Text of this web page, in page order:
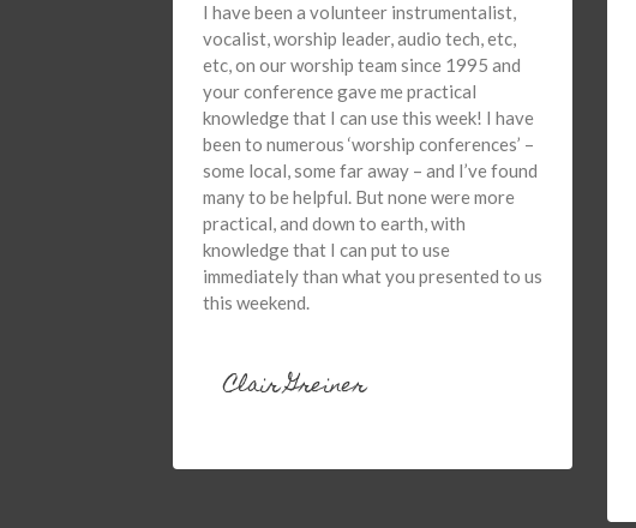
I have been a volunteer instrumentalist,
vocalist, worship leader, audio tech, etc,
etc, on our worship team since 1995 and
your conference gave me practical
knowledge that I can use this week! I have
been to numerous ‘worship conferences’ –
some local, some far away – and I’ve found
many to be helpful. But none were more
practical, and down to earth, with
knowledge that I can put to use
immediately than what you presented to us
this weekend.
Clair Greiner